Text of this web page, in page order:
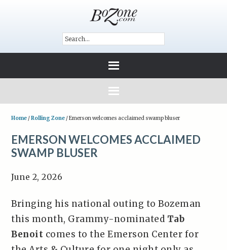
Home /Rolling Zone /Emerson welcomes acclaimed swamp bluser
EMERSON WELCOMES ACCLAIMED
SWAMP BLUSER
June 2, 2026
Bringing his national outing to Bozeman
this month, Grammy-nominated Tab
Benoit comes to the Emerson Center for